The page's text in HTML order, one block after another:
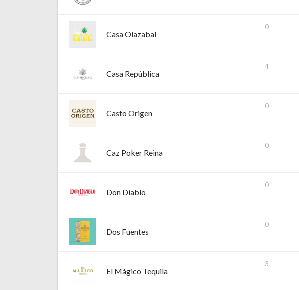
Casa Olazabal
0
Casa República
4
Casto Origen
0
Caz Poker Reina
0
Don Diablo
0
Dos Fuentes
0
El Mágico Tequila
3